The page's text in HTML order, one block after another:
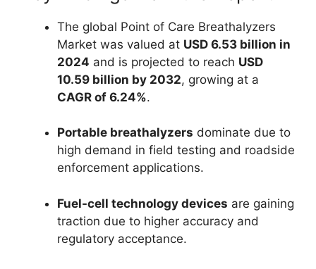
The global Point of Care Breathalyzers
Market was valued at USD 6.53 billion in
2024 and is projected to reach USD
10.59 billion by 2032, growing at a
CAGR of 6.24%.
Portable breathalyzers dominate due to
high demand in field testing and roadside
enforcement applications.
Fuel-cell technology devices are gaining
traction due to higher accuracy and
regulatory acceptance.